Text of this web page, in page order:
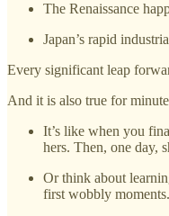
The Renaissance
Japan’s rapid
Every significant leap
And it is also true for
It’s like when you
hers. Then, one day,
Or think about
first wobbly